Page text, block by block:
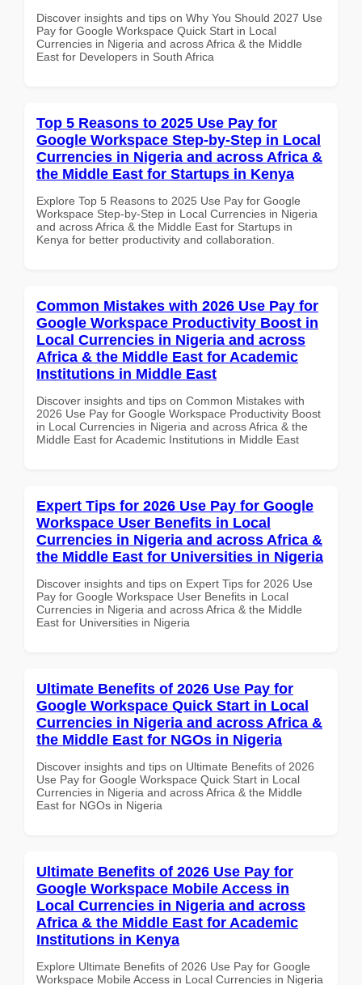
Discover insights and tips on Why You Should 2027 Use
Pay for Google Workspace Quick Start in Local
Currencies in Nigeria and across Africa & the Middle
East for Developers in South Africa
Top 5 Reasons to 2025 Use Pay for
Google Workspace Step-by-Step in Local
Currencies in Nigeria and across Africa &
the Middle East for Startups in Kenya
Explore Top 5 Reasons to 2025 Use Pay for Google
Workspace Step-by-Step in Local Currencies in Nigeria
and across Africa & the Middle East for Startups in
Kenya for better productivity and collaboration.
Common Mistakes with 2026 Use Pay for
Google Workspace Productivity Boost in
Local Currencies in Nigeria and across
Africa & the Middle East for Academic
Institutions in Middle East
Discover insights and tips on Common Mistakes with
2026 Use Pay for Google Workspace Productivity Boost
in Local Currencies in Nigeria and across Africa & the
Middle East for Academic Institutions in Middle East
Expert Tips for 2026 Use Pay for Google
Workspace User Benefits in Local
Currencies in Nigeria and across Africa &
the Middle East for Universities in Nigeria
Discover insights and tips on Expert Tips for 2026 Use
Pay for Google Workspace User Benefits in Local
Currencies in Nigeria and across Africa & the Middle
East for Universities in Nigeria
Ultimate Benefits of 2026 Use Pay for
Google Workspace Quick Start in Local
Currencies in Nigeria and across Africa &
the Middle East for NGOs in Nigeria
Discover insights and tips on Ultimate Benefits of 2026
Use Pay for Google Workspace Quick Start in Local
Currencies in Nigeria and across Africa & the Middle
East for NGOs in Nigeria
Ultimate Benefits of 2026 Use Pay for
Google Workspace Mobile Access in
Local Currencies in Nigeria and across
Africa & the Middle East for Academic
Institutions in Kenya
Explore Ultimate Benefits of 2026 Use Pay for Google
Workspace Mobile Access in Local Currencies in Nigeria